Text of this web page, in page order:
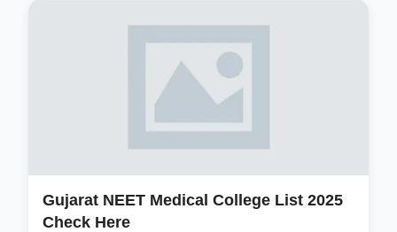
Gujarat NEET Medical College List 2025
Check Here